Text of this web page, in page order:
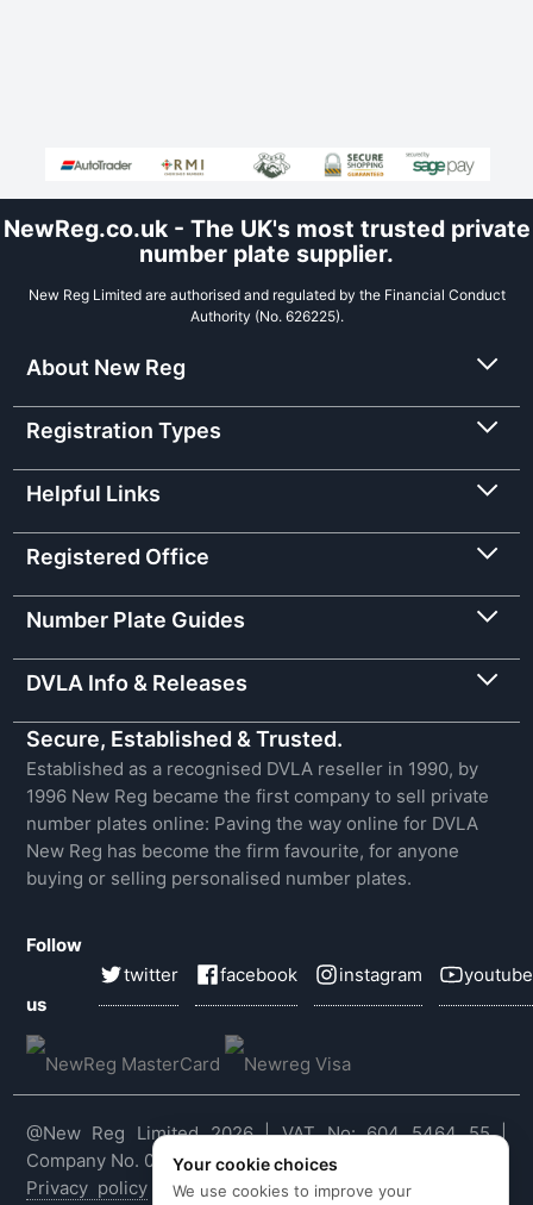
NewReg.co.uk - The UK's most trusted private
number plate supplier.
New Reg Limited are authorised and regulated by the Financial Conduct
Authority (No. 626225).
About New Reg
Registration Types
Helpful Links
Registered Office
Number Plate Guides
DVLA Info & Releases
Secure, Established & Trusted.
Established as a recognised DVLA reseller in 1990, by
1996 New Reg became the first company to sell private
number plates online: Paving the way online for DVLA
New Reg has become the firm favourite, for anyone
buying or selling personalised number plates.
Follow
us
twitter facebook instagram youtube
@New Reg Limited 2026 | VAT No: 604 5464 55 |
Company No. 03143909
Privacy policy |Cookie policy |Terms & conditions
Your cookie choices
We use cookies to improve your